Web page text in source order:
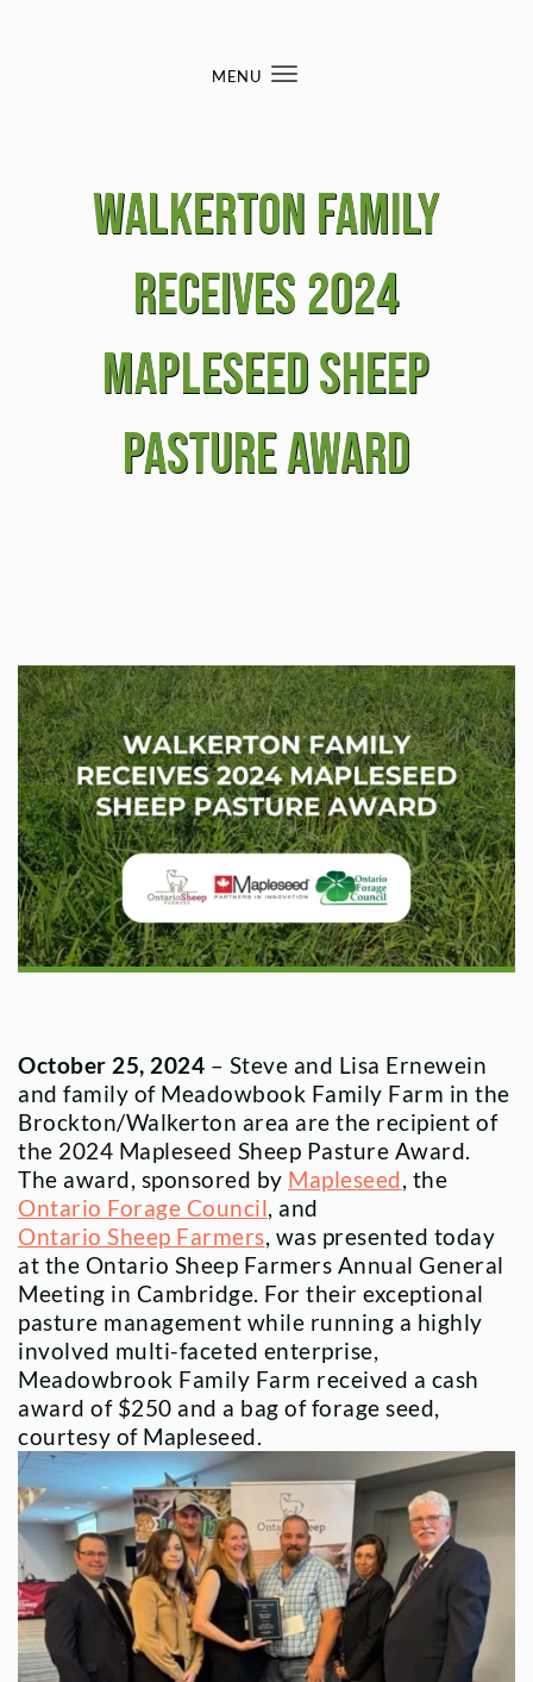
MENU
Toggle
Walkerton Family
Receives 2024
Mapleseed Sheep
Pasture Award
October 25, 2024 – Steve and Lisa Ernewein
and family of Meadowbook Family Farm in the
Brockton/Walkerton area are the recipient of
the 2024 Mapleseed Sheep Pasture Award.
The award, sponsored by Mapleseed, the
Ontario Forage Council, and
Ontario Sheep Farmers, was presented today
at the Ontario Sheep Farmers Annual General
Meeting in Cambridge. For their exceptional
pasture management while running a highly
involved multi-faceted enterprise,
Meadowbrook Family Farm received a cash
award of $250 and a bag of forage seed,
courtesy of Mapleseed.